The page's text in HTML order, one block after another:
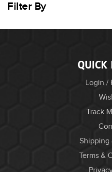
Filter By
QUICK
Login /
Track
Shipping
Terms &